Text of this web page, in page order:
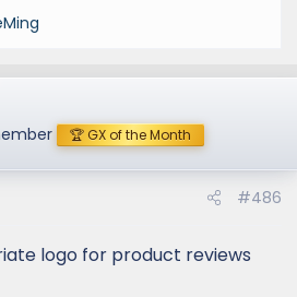
🏆 GX of the Month
#486
logo for product reviews